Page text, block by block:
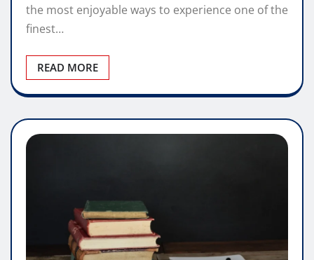
the most enjoyable ways to experience one of the
finest…
READ MORE